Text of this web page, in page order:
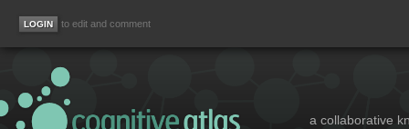
to edit and comment
a collaborative